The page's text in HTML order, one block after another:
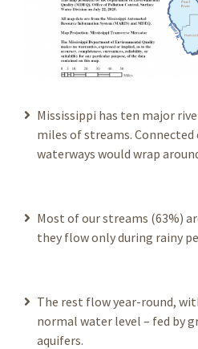
Mississippi has ten major
miles of streams. Connected
waterways would wrap
Most of our streams (63%)
they flow only during rainy
The rest flow year-round,
normal water level – fed by
aquifers.